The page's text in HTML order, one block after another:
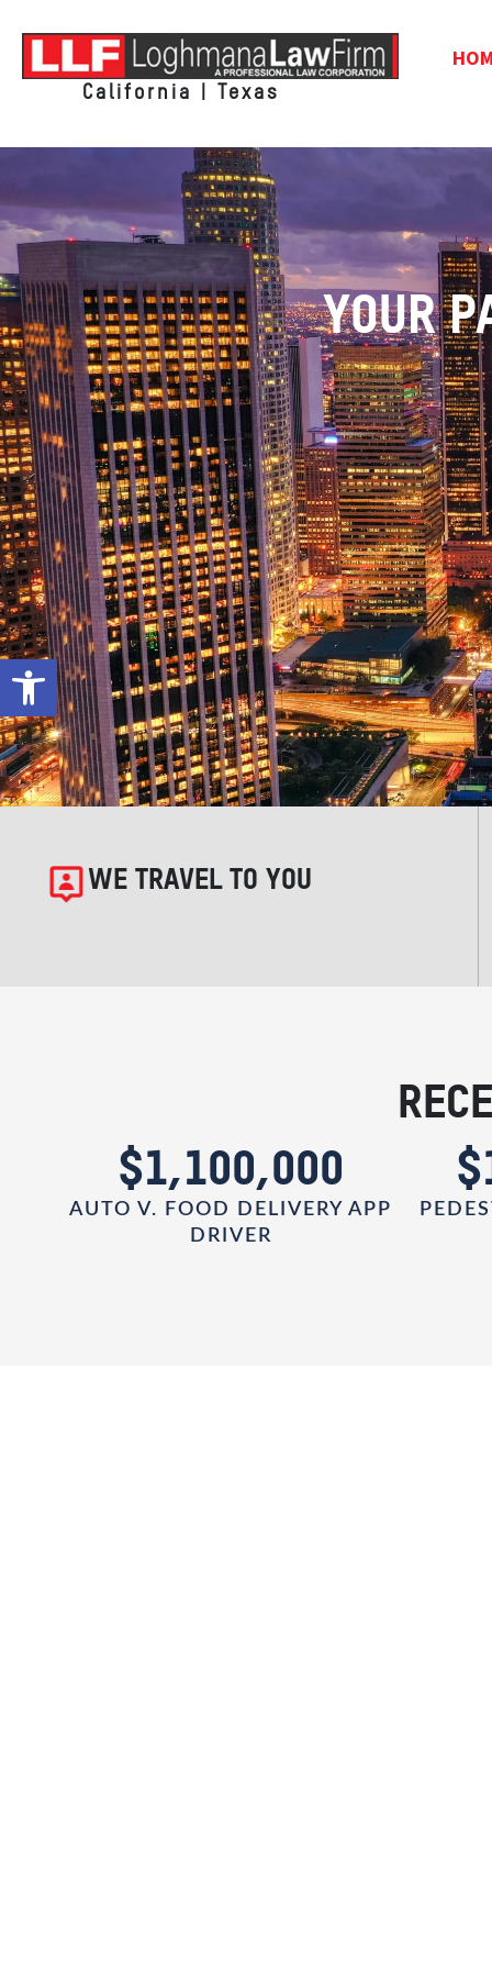
Open toolbar
California | Texas
YOUR
WE TRAVEL TO YOU
$1,100,000
AUTO V. FOOD DELIVERY APP
DRIVER